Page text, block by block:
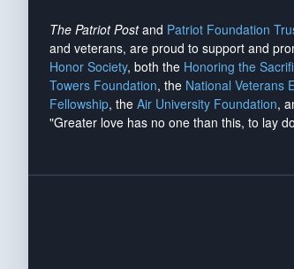
The Patriot Postand Patriot Foundation
and veterans, are proud to support and
Honor Society, both the Honoring the
Towers Foundation, the National Veterans
Fellowship, the Air University Foundation,
"Greater love has no one than this, to lay